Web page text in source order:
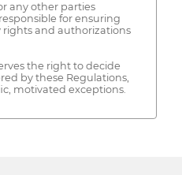
any other parties
for ensuring
rights and authorizations
the right to decide
by these Regulations,
motivated exceptions.